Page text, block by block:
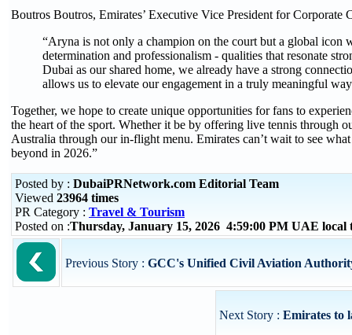
Boutros Boutros, Emirates’ Executive Vice President for
“Aryna is not only a champion on the court but a global icon
determination and professionalism - qualities that resonate
Dubai as our shared home, we already have a strong
allows us to elevate our engagement in a truly meaningful
Together, we hope to create unique opportunities for fans to
the heart of the sport. Whether it be by offering live tennis through
Australia through our in-flight menu. Emirates can’t wait to see
beyond in 2026.”
Posted by : DubaiPRNetwork.com Editorial Team
Viewed 23964 times
PR Category : Travel & Tourism
Posted on :Thursday, January 15, 2026 4:59:00 PM UAE local
Previous Story : GCC's Unified Civil Aviation
Next Story : Emirates to